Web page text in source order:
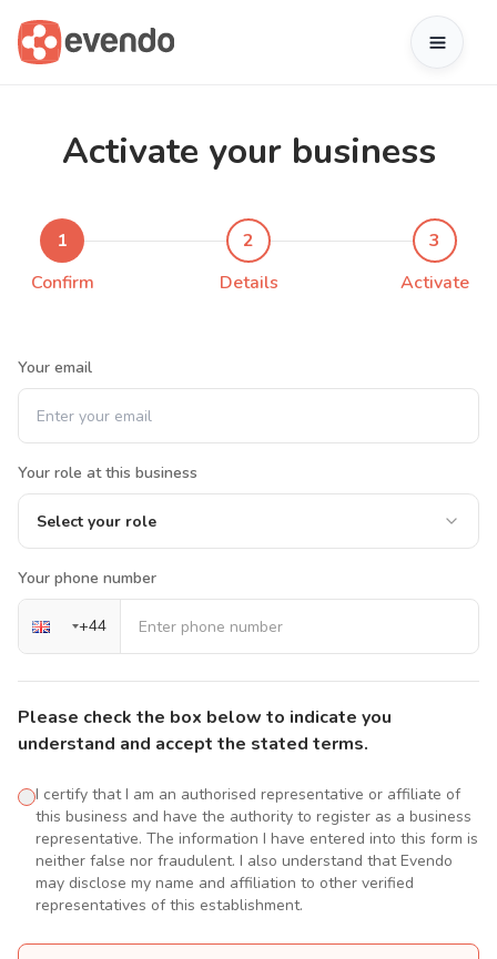
Activate your business
1
Confirm
2
Details
3
Activate
Your email
Your role at this business
Select your role
Your phone number
+44
Please check the box below to indicate you
understand and accept the stated terms.
I certify that I am an authorised representative or affiliate of
this business and have the authority to register as a business
representative. The information I have entered into this form is
neither false nor fraudulent. I also understand that Evendo
may disclose my name and affiliation to other verified
representatives of this establishment.